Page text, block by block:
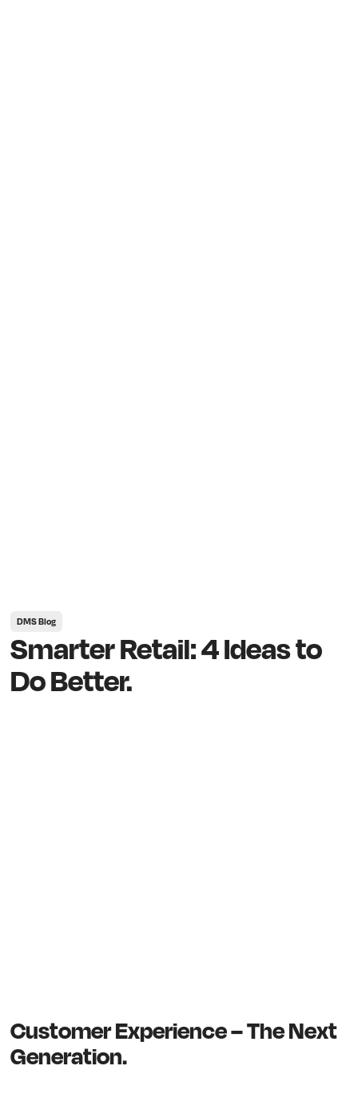
DMS Blog
Smarter Retail: 4 Ideas to
Do Better.
Customer Experience – The Next
Generation.